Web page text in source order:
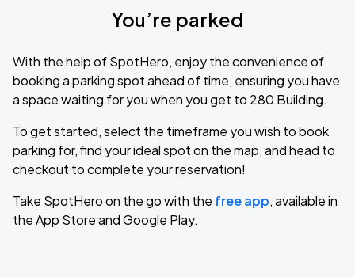
You’re parked
With the help of SpotHero, enjoy the convenience of
booking a parking spot ahead of time, ensuring you have
a space waiting for you when you get to 280 Building.
To get started, select the timeframe you wish to book
parking for, find your ideal spot on the map, and head to
checkout to complete your reservation!
Take SpotHero on the go with the free app, available in
the App Store and Google Play.